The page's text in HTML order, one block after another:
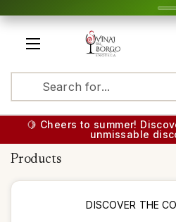
Skip to content
Open menu
🍋 Cheers to summer!
unmissable
Products
DISCOVER THE